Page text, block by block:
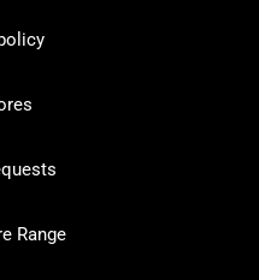
Range